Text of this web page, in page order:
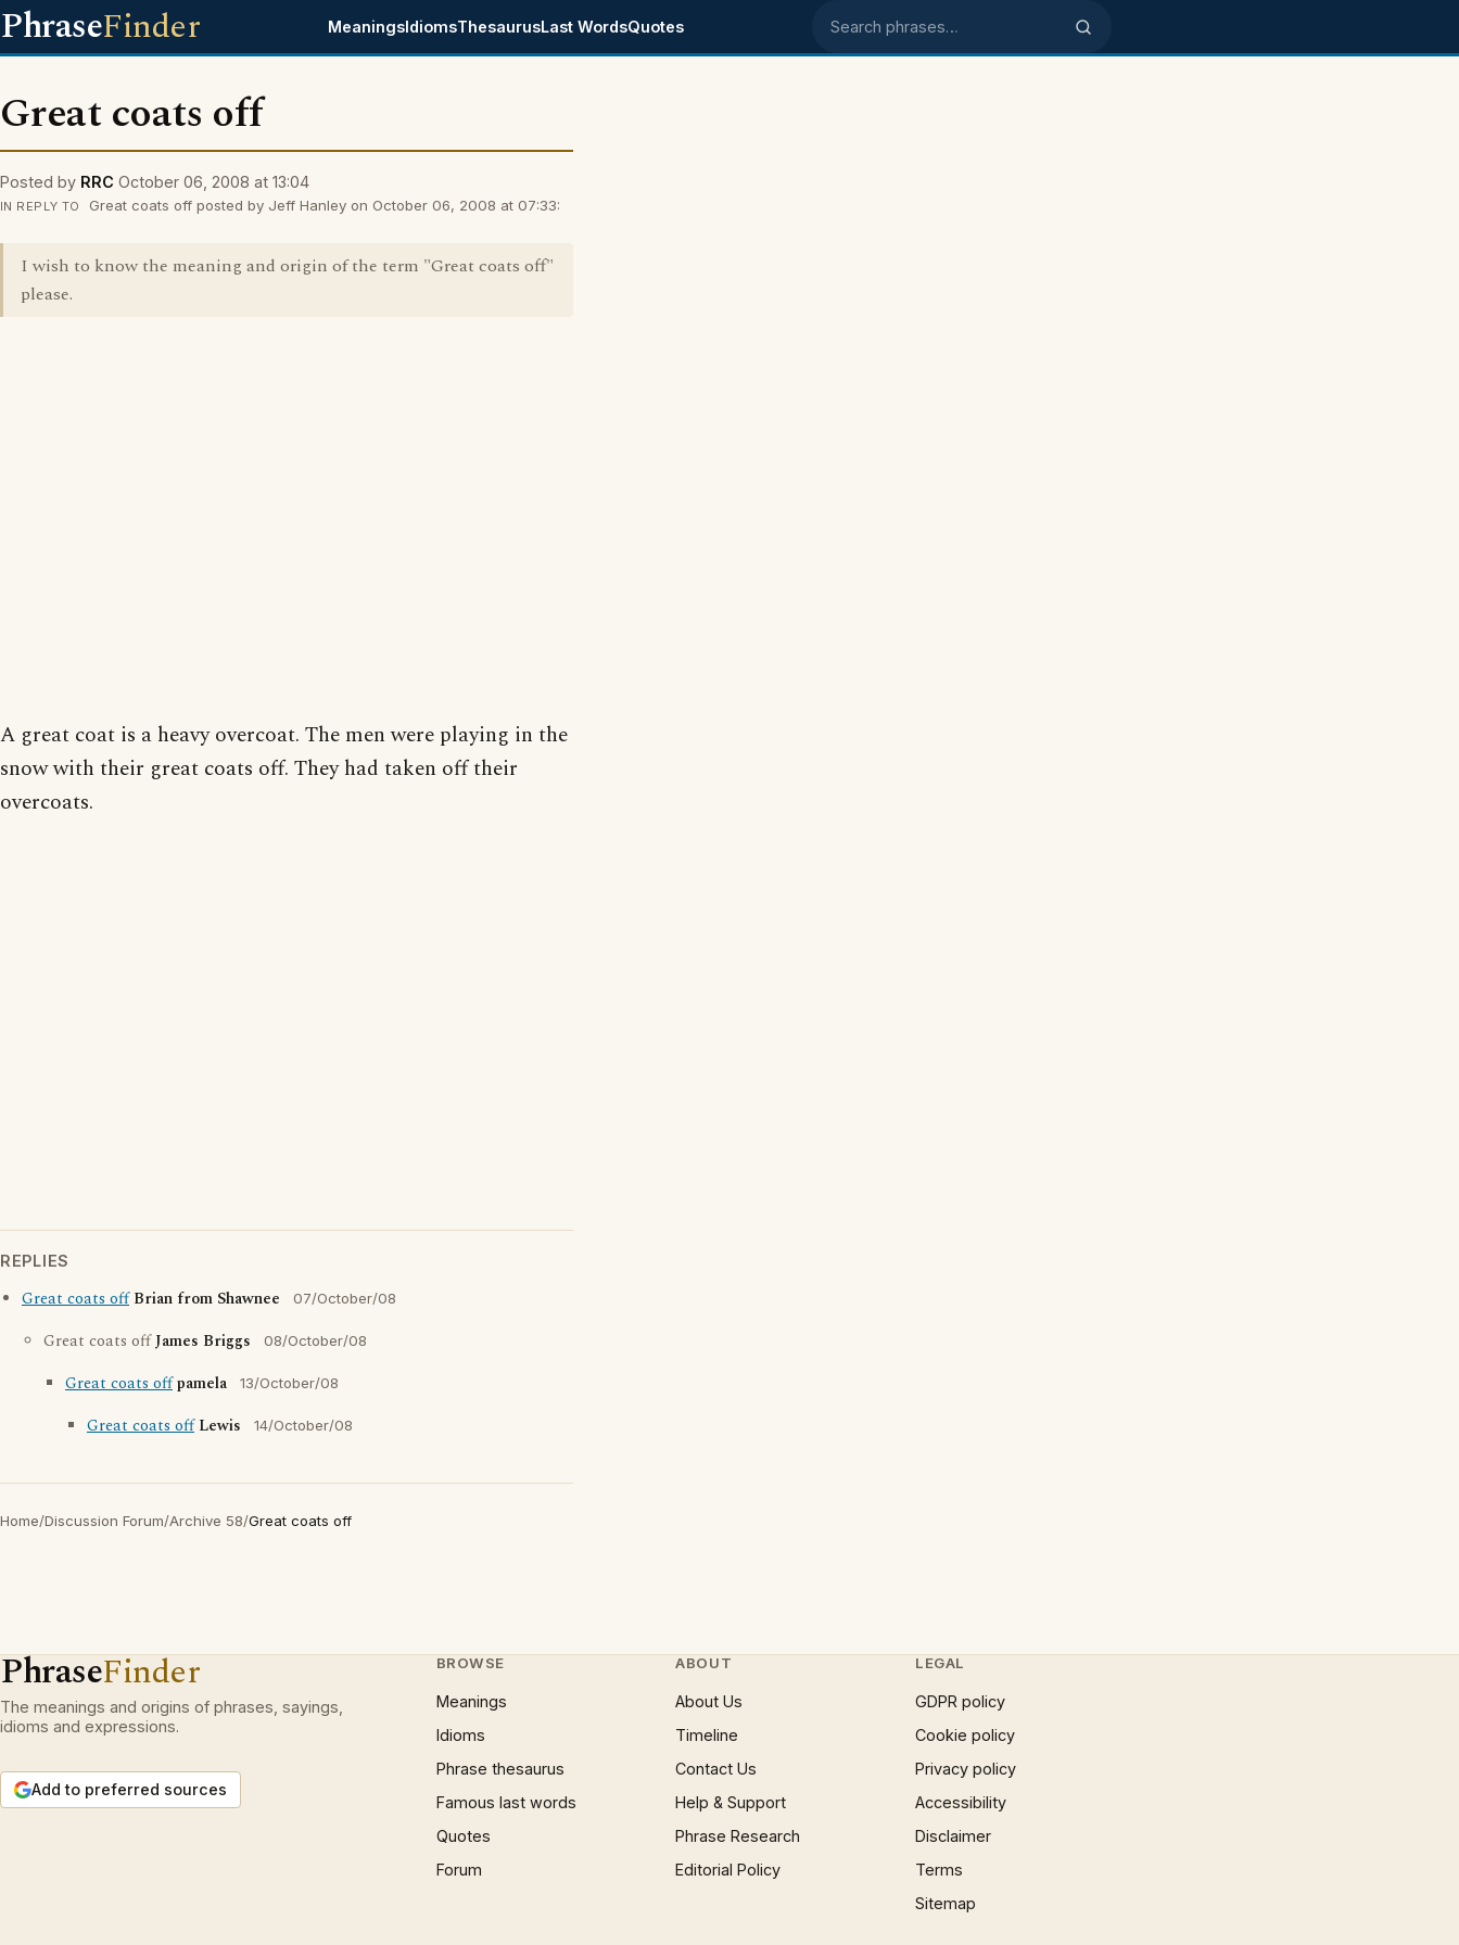
PhraseFinder MeaningsIdiomsThesaurusLast WordsQuotes Search phrases
Great coats off
Posted by RRC October 06, 2008 at 13:04
IN REPLY TO Great coats off posted by Jeff Hanley on October 06, 2008 at 07:33:
I wish to know the meaning and origin of the term "Great coats off"
please.
A great coat is a heavy overcoat. The men were playing in the
snow with their great coats off. They had taken off their
overcoats.
REPLIES
Great coats off Brian from Shawnee 07/October/08
Great coats offJames Briggs 08/October/08
Great coats offpamela 13/October/08
Great coats off Lewis 14/October/08
Home/Discussion Forum/Archive 58/Great coats off
PhraseFinder
The meanings and origins of phrases, sayings,
idioms and expressions.
Add to preferred sources
BROWSE
Meanings
Idioms
Phrase thesaurus
Famous last words
Quotes
Forum
ABOUT
About Us
Timeline
Contact Us
Help & Support
Phrase Research
Editorial Policy
LEGAL
GDPR policy
Cookie policy
Privacy policy
Accessibility
Disclaimer
Terms
Sitemap